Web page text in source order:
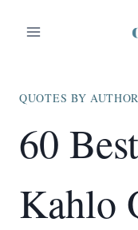
QUOTES BY AUTHOR
60
Kahlo